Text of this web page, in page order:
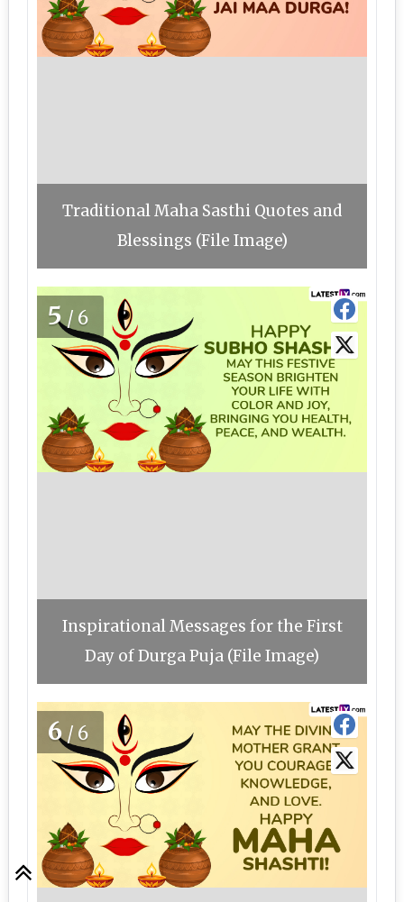
Traditional Maha Sasthi Quotes and
Blessings (File Image)
5/6
Inspirational Messages for the First
Day of Durga Puja (File Image)
6/6